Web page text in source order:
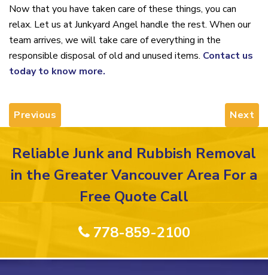
Now that you have taken care of these things, you can
relax. Let us at Junkyard Angel handle the rest. When our
team arrives, we will take care of everything in the
responsible disposal of old and unused items. Contact us
today to know more.
Previous Next
Reliable Junk and Rubbish Removal
in the Greater Vancouver Area For a
Free Quote Call
778-859-2100